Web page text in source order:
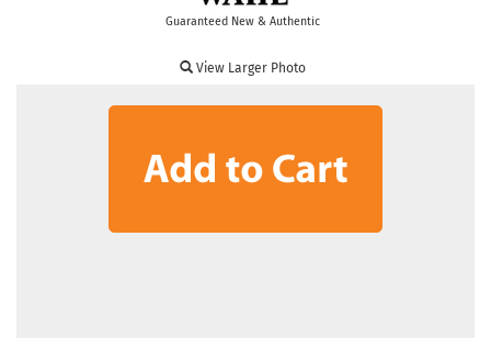
Guaranteed New & Authentic
View Larger Photo